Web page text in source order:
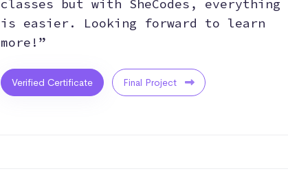
classes but with SheCodes, everything
is easier. Looking forward to learn
more!”
Verified Certificate Final Project